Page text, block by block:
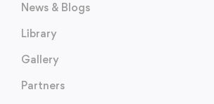
News & Blogs
Library
Gallery
Partners